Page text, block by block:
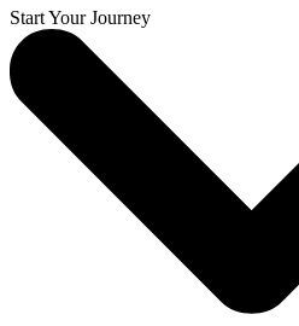
Start Your Journey